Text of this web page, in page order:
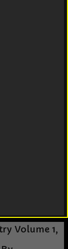
Volume 1,